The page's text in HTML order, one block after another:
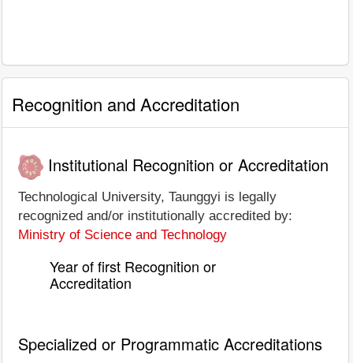
Recognition and Accreditation
Institutional Recognition or Accreditation
Technological University, Taunggyi is legally
recognized and/or institutionally accredited by:
Ministry of Science and Technology
Year of first Recognition or
Accreditation
Specialized or Programmatic Accreditations